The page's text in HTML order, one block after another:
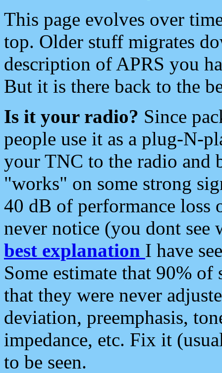
This page evolves over
top. Older stuff migrates
description of APRS you
But it is there back to the
Is it your radio? Since
people use it as a plug-N-
your TNC to the radio and
"works" on some strong
40 dB of performance loss
never notice (you dont see
best explanation I have
Some estimate that 90%
that they were never
deviation, preemphasis,
impedance, etc. Fix it
to be seen.